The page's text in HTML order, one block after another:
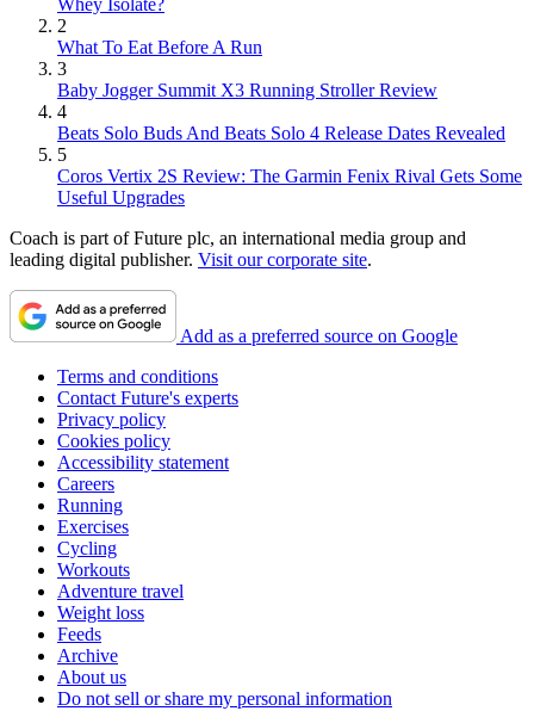
Whey Isolate?
2
What To Eat Before A Run
3
Baby Jogger Summit X3 Running Stroller Review
4
Beats Solo Buds And Beats Solo 4 Release Dates Revealed
5
Coros Vertix 2S Review: The Garmin Fenix Rival Gets Some
Useful Upgrades
Coach is part of Future plc, an international media group and
leading digital publisher. Visit our corporate site.
Add as a preferred source on Google
Terms and conditions
Contact Future's experts
Privacy policy
Cookies policy
Accessibility statement
Careers
Running
Exercises
Cycling
Workouts
Adventure travel
Weight loss
Feeds
Archive
About us
Do not sell or share my personal information